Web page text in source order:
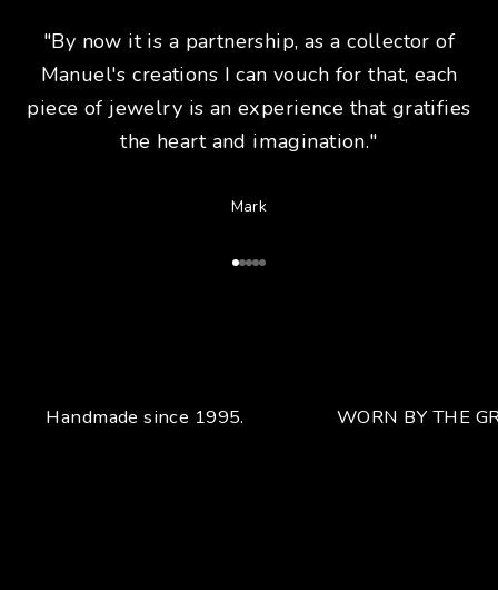
"By now it is a partnership, as a collector of
Manuel's creations I can vouch for that, each
piece of jewelry is an experience that gratifies
the heart and imagination."
Mark
Go to Article 1
Go to Article 2
Go to Article 3
Go to Article 4
Go to Article 5
Handmade since 1995. WORN BY THE